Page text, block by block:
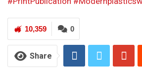
0
10,359
Share